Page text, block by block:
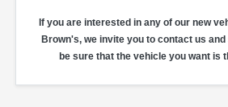
If you are interested in any of our new
Brown's, we invite you to contact us
be sure that the vehicle you want is